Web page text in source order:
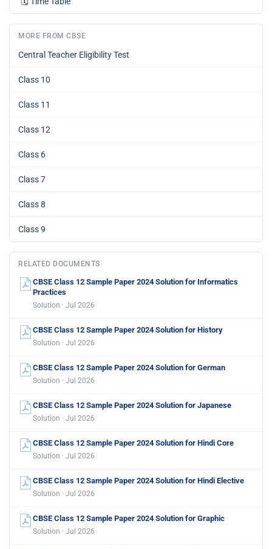
MORE FROM CBSE
Central Teacher Eligibility Test
Class 10
Class 11
Class 12
Class 6
Class 7
Class 8
Class 9
RELATED DOCUMENTS
CBSE Class 12 Sample Paper 2024 Solution for Informatics
Practices
Solution · Jul 2026
CBSE Class 12 Sample Paper 2024 Solution for History
Solution · Jul 2026
CBSE Class 12 Sample Paper 2024 Solution for German
Solution · Jul 2026
CBSE Class 12 Sample Paper 2024 Solution for Japanese
Solution · Jul 2026
CBSE Class 12 Sample Paper 2024 Solution for Hindi Core
Solution · Jul 2026
CBSE Class 12 Sample Paper 2024 Solution for Hindi Elective
Solution · Jul 2026
CBSE Class 12 Sample Paper 2024 Solution for Graphic
Solution · Jul 2026